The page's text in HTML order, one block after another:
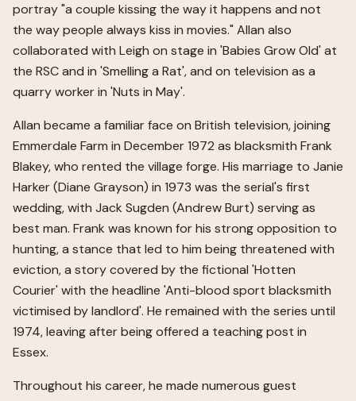
portray "a couple kissing the way it happens and not
the way people always kiss in movies." Allan also
collaborated with Leigh on stage in 'Babies Grow Old' at
the RSC and in 'Smelling a Rat', and on television as a
quarry worker in 'Nuts in May'.
Allan became a familiar face on British television, joining
Emmerdale Farm in December 1972 as blacksmith Frank
Blakey, who rented the village forge. His marriage to Janie
Harker (Diane Grayson) in 1973 was the serial's first
wedding, with Jack Sugden (Andrew Burt) serving as
best man. Frank was known for his strong opposition to
hunting, a stance that led to him being threatened with
eviction, a story covered by the fictional 'Hotten
Courier' with the headline 'Anti-blood sport blacksmith
victimised by landlord'. He remained with the series until
1974, leaving after being offered a teaching post in
Essex.
Throughout his career, he made numerous guest